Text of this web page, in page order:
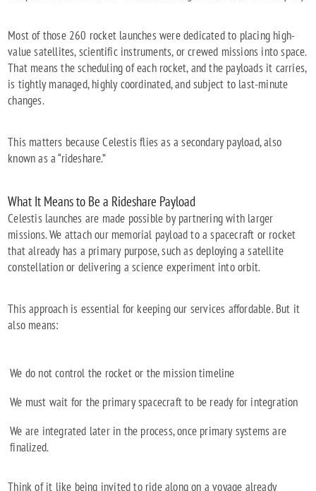
Most of those 260 rocket launches were dedicated to placing high-
value satellites, scientific instruments, or crewed missions into space.
That means the scheduling of each rocket, and the payloads it carries,
is tightly managed, highly coordinated, and subject to last-minute
changes.
This matters because Celestis flies as a secondary payload, also
known as a “rideshare.”
What It Means to Be a Rideshare Payload
Celestis launches are made possible by partnering with larger
missions. We attach our memorial payload to a spacecraft or rocket
that already has a primary purpose, such as deploying a satellite
constellation or delivering a science experiment into orbit.
This approach is essential for keeping our services affordable. But it
also means:
We do not control the rocket or the mission timeline
We must wait for the primary spacecraft to be ready for integration
We are integrated later in the process, once primary systems are
finalized.
Think of it like being invited to ride along on a voyage already